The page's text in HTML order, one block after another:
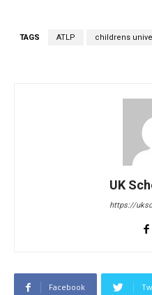
TAGS ATLP childrens
UK
https://
Facebook